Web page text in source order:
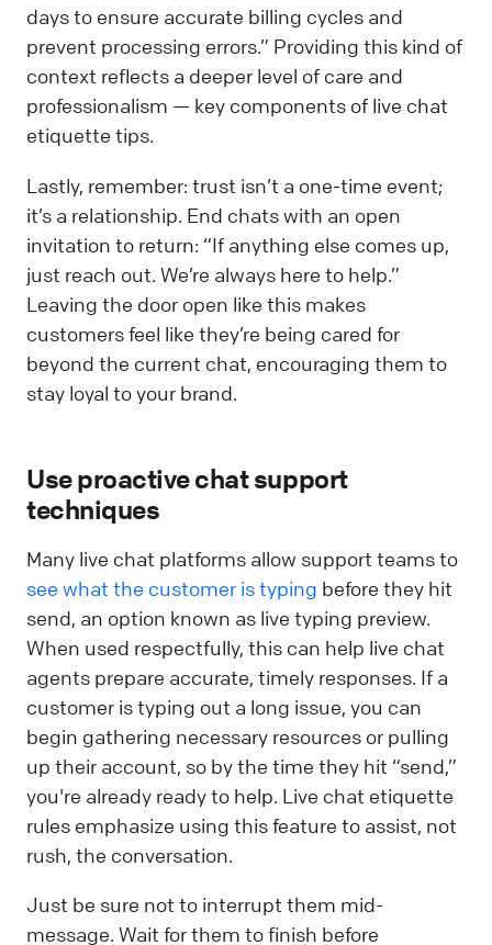
days to ensure accurate billing cycles and
prevent processing errors.” Providing this kind of
context reflects a deeper level of care and
professionalism — key components of live chat
etiquette tips.
Lastly, remember: trust isn’t a one-time event;
it’s a relationship. End chats with an open
invitation to return: “If anything else comes up,
just reach out. We’re always here to help.”
Leaving the door open like this makes
customers feel like they’re being cared for
beyond the current chat, encouraging them to
stay loyal to your brand.
Use proactive chat support
techniques
Many live chat platforms allow support teams to
see what the customer is typing before they hit
send, an option known as live typing preview.
When used respectfully, this can help live chat
agents prepare accurate, timely responses. If a
customer is typing out a long issue, you can
begin gathering necessary resources or pulling
up their account, so by the time they hit “send,”
you're already ready to help. Live chat etiquette
rules emphasize using this feature to assist, not
rush, the conversation.
Just be sure not to interrupt them mid-
message. Wait for them to finish before